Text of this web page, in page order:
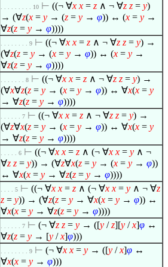
. . . . . . . . . 10 ⊢ ((¬ ∀x x = z ∧ ¬ ∀z z = y)
→ (∀z(x = y → (z = y → φ)) ↔ (x = y →
∀z(z = y → φ))))
. . . . . . . . 9 ⊢ ((¬ ∀x x = z ∧ ¬ ∀z z = y) →
(∀z(z = y → (x = y → φ)) ↔ (x = y →
∀z(z = y → φ))))
. . . . . . . 8 ⊢ ((¬ ∀x x = z ∧ ¬ ∀z z = y) →
(∀x∀z(z = y → (x = y → φ)) ↔ ∀x(x = y
→ ∀z(z = y → φ))))
. . . . . . 7 ⊢ ((¬ ∀x x = z ∧ ¬ ∀z z = y) →
(∀z∀x(z = y → (x = y → φ)) ↔ ∀x(x = y
→ ∀z(z = y → φ))))
. . . . . 6 ⊢ ((¬ ∀x x = z ∧ (¬ ∀x x = y ∧ ¬
∀z z = y)) → (∀z∀x(z = y → (x = y → φ))
↔ ∀x(x = y → ∀z(z = y → φ))))
. . . . 5 ⊢ ((¬ ∀x x = z ∧ (¬ ∀x x = y ∧ ¬ ∀z
z = y)) → (∀z(z = y → ∀x(x = y → φ)) ↔
∀x(x = y → ∀z(z = y → φ))))
. . . . . . 7 ⊢ (¬ ∀z z = y → ([y /z][y /x]φ ↔
∀z(z = y → [y /x]φ)))
. . . . . . . . 9 ⊢ (¬ ∀x x = y → ([y /x]φ ↔
∀x(x = y → φ)))